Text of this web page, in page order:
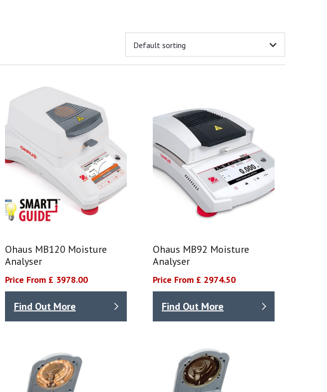
Ohaus MB120 Moisture
Analyser
Price From £ 3978.00
Find Out More
Ohaus MB92 Moisture
Analyser
Price From £ 2974.50
Find Out More